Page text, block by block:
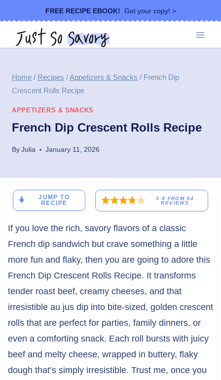
to
content
FREE RECIPE EBOOK! Get your copy! >
Home / Recipes /Appetizers & Snacks / French Dip
Crescent Rolls Recipe
APPETIZERS & SNACKS
French Dip Crescent Rolls Recipe
ByJulia January 11, 2026
JUMP TO
RECIPE
3.8 FROM 64
REVIEWS
If you love the rich, savory flavors of a classic
French dip sandwich but crave something a little
more fun and flaky, then you are going to adore this
French Dip Crescent Rolls Recipe. It transforms
tender roast beef, creamy cheeses, and that
irresistible au jus dip into bite-sized, golden crescent
rolls that are perfect for parties, family dinners, or
even a comforting snack. Each roll bursts with juicy
beef and melty cheese, wrapped in buttery, flaky
dough that’s simply irresistible. Trust me, once you